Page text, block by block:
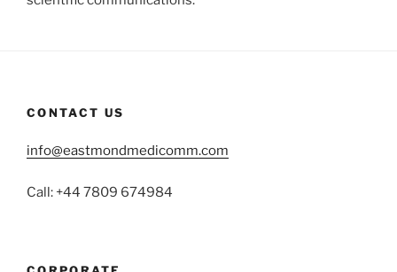
CONTACT US
info@eastmondmedicomm.com
Call: +44 7809 674984